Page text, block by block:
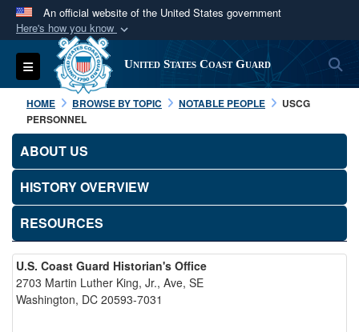
An official website of the United States government
Here's how you know
Official websites use .mil
A.milwebsite belongs to an official U.S.
Department of Defense organization in the United
States.
Secure .mil websites use HTTPS
Alock ( )or
connected to the .mil website. Share sensitive
information only on official, secure websites.
Toggle navigation United States Coast Guard
HOME BROWSE BY TOPIC NOTABLE PEOPLE
USCG
PERSONNEL
ABOUT US
HISTORY OVERVIEW
RESOURCES
U.S. Coast Guard Historian's Office
2703 Martin Luther King, Jr., Ave, SE
Washington, DC 20593-7031